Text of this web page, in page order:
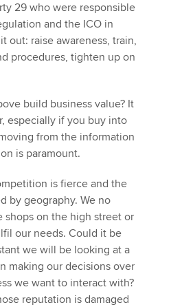
29 who were responsible
and the ICO in
out: raise awareness, train,
procedures, tighten up on
build business value? It
especially if you buy into
from the information
is paramount.
is fierce and the
by geography. We no
shops on the high street or
our needs. Could it be
we will be looking at a
making our decisions over
we want to interact with?
reputation is damaged